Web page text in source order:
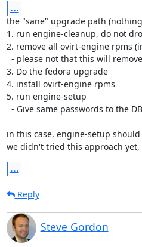
...
the "sane" upgrade path
1. run engine-cleanup, do not
2. remove all ovirt-engine rpms
3. Do the fedora upgrade
4. install ovirt-engine rpms
5. run engine-setup
in this case, engine-setup
we didn't tried this approach
...
Reply
Steve Gordon